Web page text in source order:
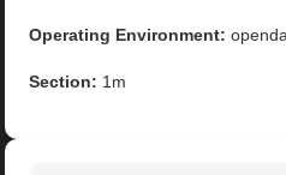
Operating Environment:
Section: 1m